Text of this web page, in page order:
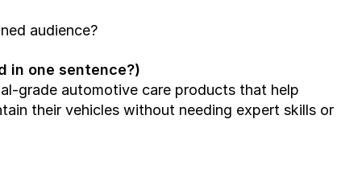
audience?
in one sentence?)
grade automotive care products that help
their vehicles without needing expert skills or